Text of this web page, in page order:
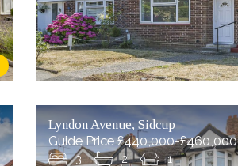
Lyndon Avenue, Sidcup
Guide Price £440,000-£460,000
3 2 1